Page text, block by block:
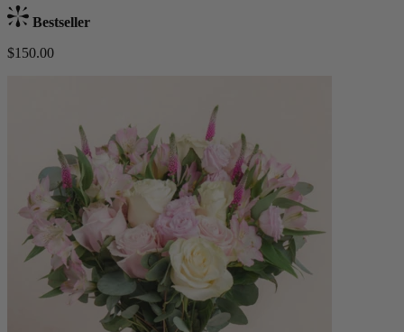
Bestseller
$150.00